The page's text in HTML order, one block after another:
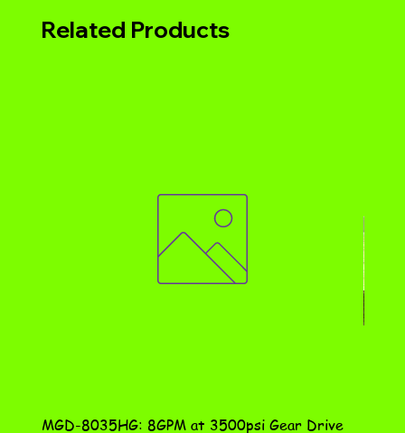
Related Products
MGD-8035HG: 8GPM at 3500psi Gear Drive